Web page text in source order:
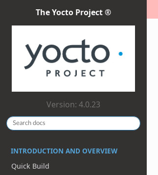
The Yocto Project ®
Version: 4.0.23
INTRODUCTION AND OVERVIEW
Quick Build